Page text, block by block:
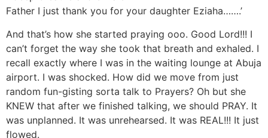
Father I just thank you for your daughter Eziaha…….’
And that’s how she started praying ooo. Good Lord!!! I
can’t forget the way she took that breath and exhaled. I
recall exactly where I was in the waiting lounge at Abuja
airport. I was shocked. How did we move from just
random fun-gisting sorta talk to Prayers? Oh but she
KNEW that after we finished talking, we should PRAY. It
was unplanned. It was unrehearsed. It was REAL!!! It just
flowed.